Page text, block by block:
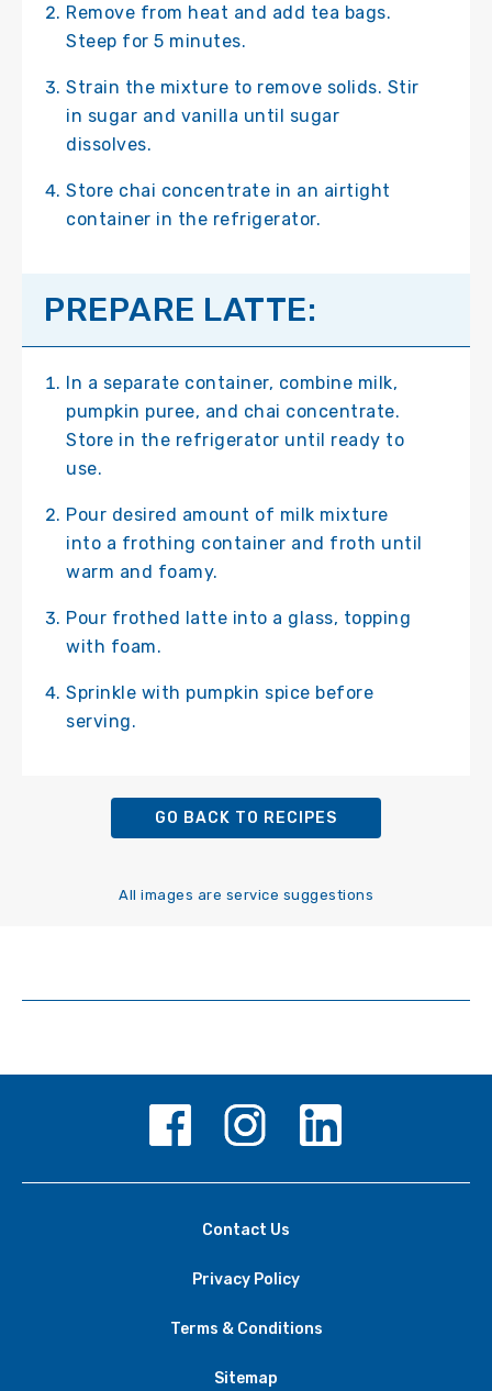
Remove from heat and add tea bags.
Steep for 5 minutes.
Strain the mixture to remove solids. Stir
in sugar and vanilla until sugar
dissolves.
Store chai concentrate in an airtight
container in the refrigerator.
PREPARE LATTE:
In a separate container, combine milk,
pumpkin puree, and chai concentrate.
Store in the refrigerator until ready to
use.
Pour desired amount of milk mixture
into a frothing container and froth until
warm and foamy.
Pour frothed latte into a glass, topping
with foam.
Sprinkle with pumpkin spice before
serving.
GO BACK TO RECIPES
All images are service suggestions
Contact Us
Privacy Policy
Terms & Conditions
Sitemap